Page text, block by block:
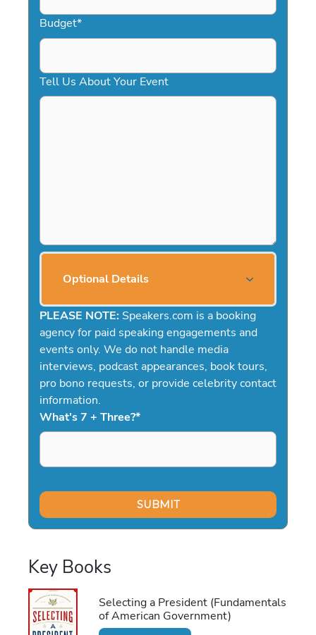
Budget*
Tell Us About Your Event
Optional Details
PLEASE NOTE: Speakers.com is a booking
agency for paid speaking engagements and
events only. We do not handle media
interviews, podcast appearances, book tours,
pro bono requests, or provide celebrity contact
information.
What's 7 + Three?*
Key Books
Selecting a President (Fundamentals
of American Government)